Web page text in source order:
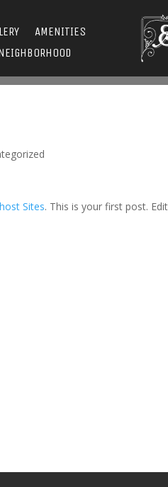
AMENITIES
Sites. This is your first post.